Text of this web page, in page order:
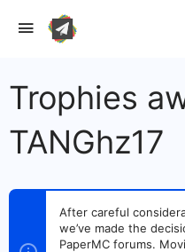
Trophies
TANGhz17
After careful
we’ve made the
PaperMC forums.